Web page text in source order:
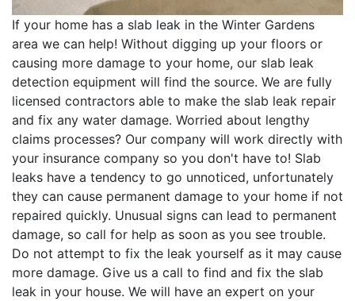
If your home has a slab leak in the Winter Gardens
area we can help! Without digging up your floors or
causing more damage to your home, our slab leak
detection equipment will find the source. We are fully
licensed contractors able to make the slab leak repair
and fix any water damage. Worried about lengthy
claims processes? Our company will work directly with
your insurance company so you don't have to! Slab
leaks have a tendency to go unnoticed, unfortunately
they can cause permanent damage to your home if not
repaired quickly. Unusual signs can lead to permanent
damage, so call for help as soon as you see trouble.
Do not attempt to fix the leak yourself as it may cause
more damage. Give us a call to find and fix the slab
leak in your house. We will have an expert on your